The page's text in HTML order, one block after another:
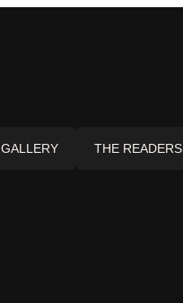
GALLERY THE READERS